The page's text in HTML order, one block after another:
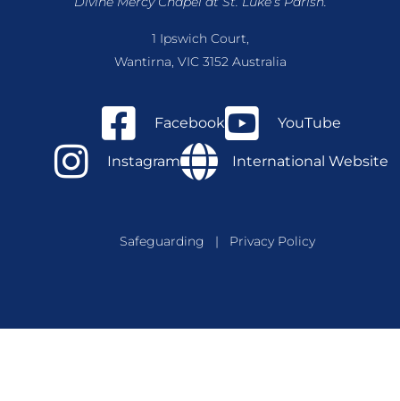
1 Ipswich Court,
Wantirna, VIC 3152 Australia
Facebook YouTube
Instagram International Website
Safeguarding | Privacy Policy